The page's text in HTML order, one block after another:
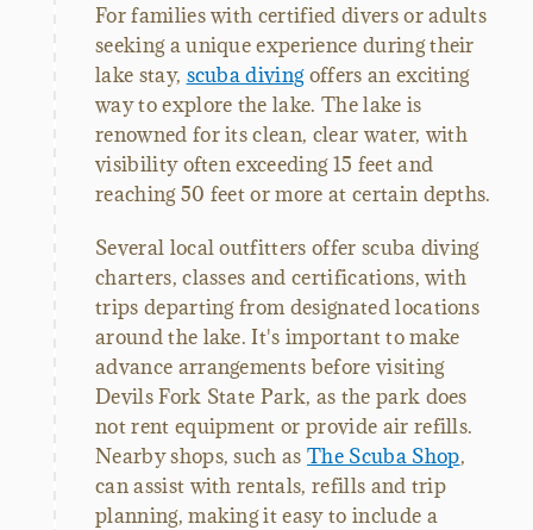
For families with certified divers or adults
seeking a unique experience during their
lake stay, scuba divingoffers an exciting
way to explore the lake. The lake is
renowned for its clean, clear water, with
visibility often exceeding 15 feet and
reaching 50 feet or more at certain depths.
Several local outfitters offer scuba diving
charters, classes and certifications, with
trips departing from designated locations
around the lake. It's important to make
advance arrangements before visiting
Devils Fork State Park, as the park does
not rent equipment or provide air refills.
Nearby shops, such asThe Scuba Shop,
can assist with rentals, refills and trip
planning, making it easy to include a